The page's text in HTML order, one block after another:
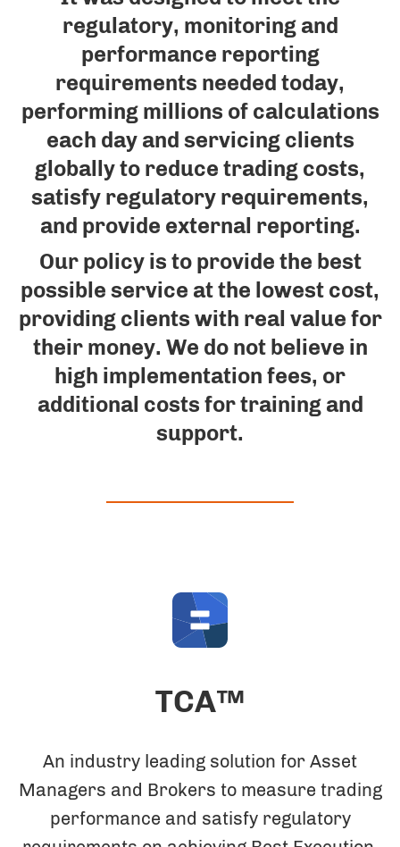
regulatory, monitoring and
performance reporting
requirements needed today,
performing millions of calculations
each day and servicing clients
globally to reduce trading costs,
satisfy regulatory requirements,
and provide external reporting.
Our policy is to provide the best
possible service at the lowest cost,
providing clients with real value for
their money. We do not believe in
high implementation fees, or
additional costs for training and
support.
TCA™
An industry leading solution for Asset
Managers and Brokers to measure trading
performance and satisfy regulatory